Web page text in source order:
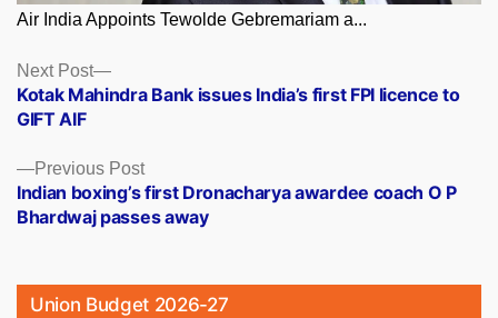
Air India Appoints Tewolde Gebremariam a...
Posts
navigation
Previous PostPrevious
post:
Indian boxing’s first Dronacharya awardee coach O P
Bhardwaj passes away
Next Post
Next
post:
Kotak Mahindra Bank issues India’s first FPI licence to
GIFT AIF
Union Budget 2026-27